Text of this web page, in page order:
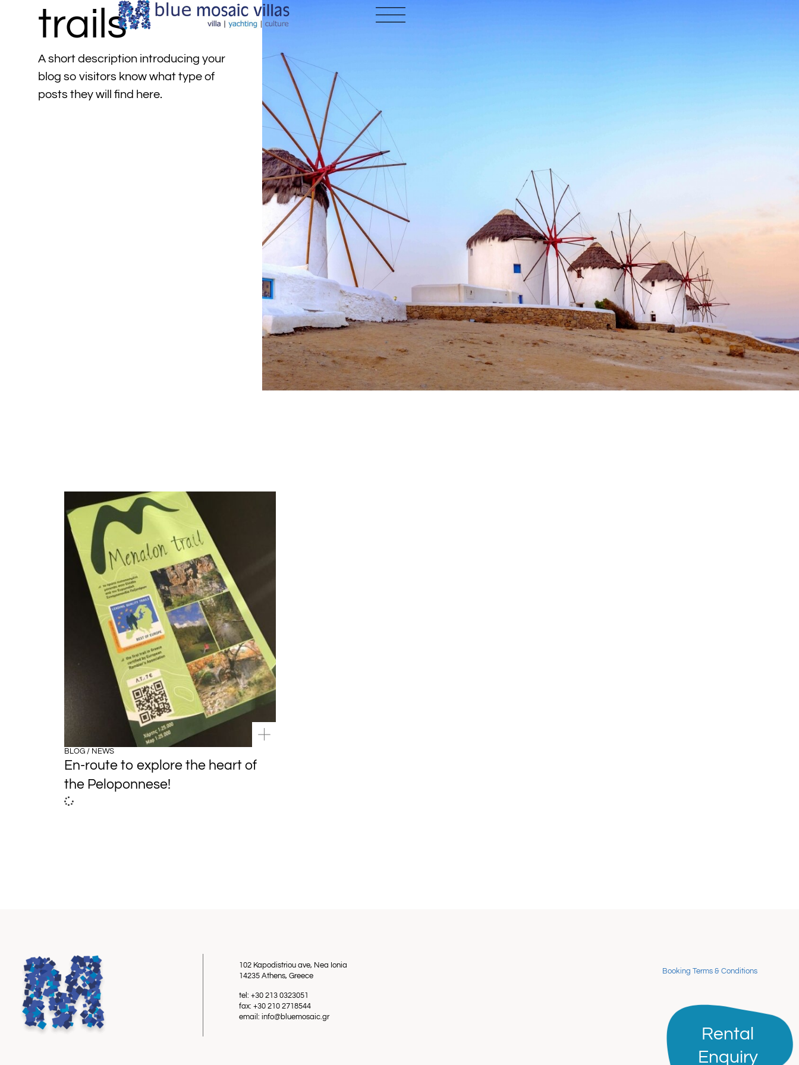
trails
A short description introducing your
blog so visitors know what type of
posts they will find here.
BLOG / NEWS
En-route to explore the heart of
the Peloponnese!
102 Kapodistriou ave, Nea Ionia
14235 Athens, Greece
tel: +30 213 0323051
fax: +30 210 2718544
email: info@bluemosaic.gr
Booking Terms & Conditions
Rental
Enquiry
Rental
Enquiry